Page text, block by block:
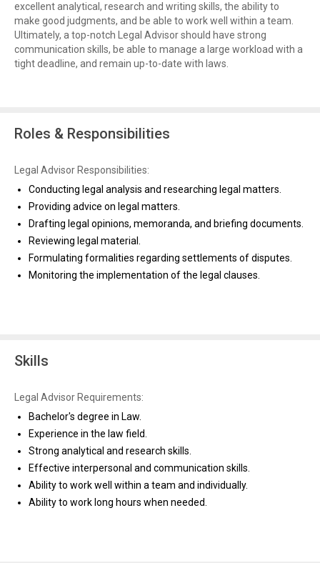
excellent analytical, research and writing skills, the ability to
make good judgments, and be able to work well within a team.
Ultimately, a top-notch Legal Advisor should have strong
communication skills, be able to manage a large workload with a
tight deadline, and remain up-to-date with laws.
Roles & Responsibilities
Legal Advisor Responsibilities:
Conducting legal analysis and researching legal matters.
Providing advice on legal matters.
Drafting legal opinions, memoranda, and briefing documents.
Reviewing legal material.
Formulating formalities regarding settlements of disputes.
Monitoring the implementation of the legal clauses.
Skills
Legal Advisor Requirements:
Bachelor's degree in Law.
Experience in the law field.
Strong analytical and research skills.
Effective interpersonal and communication skills.
Ability to work well within a team and individually.
Ability to work long hours when needed.